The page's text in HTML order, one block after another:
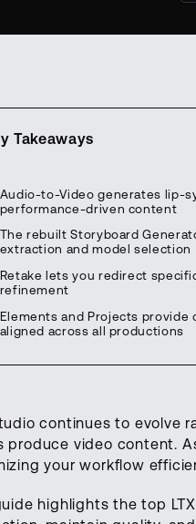
Takeaways
Audio-to-Video generates lip-
performance-driven content
The rebuilt Storyboard
extraction and model selection
Retake lets you redirect
refinement
Elements and Projects
aligned across all productions
continues to evolve
produce video content.
your workflow
highlights the top